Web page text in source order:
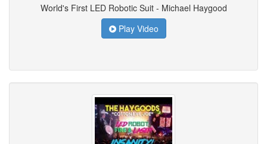
World's First LED Robotic Suit - Michael Haygood
Play Video